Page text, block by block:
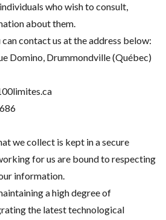
who wish to consult,
about them.
can contact us at the address below:
Domino, Drummondville (Québec)
we collect is kept in a secure
for us are bound to respecting
information.
a high degree of
the latest technological